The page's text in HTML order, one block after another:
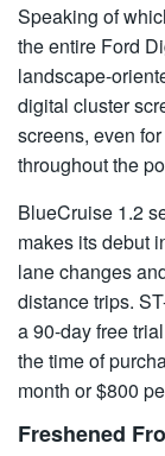
Speaking of
the entire Ford
landscape-
digital cluster
screens, even
throughout the
BlueCruise 1.2
makes its debut
lane changes
distance trips.
a 90-day free
the time of
month or $800
Freshened